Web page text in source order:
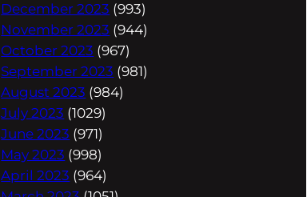
December 2023 (993)
November 2023 (944)
October 2023 (967)
September 2023 (981)
August 2023 (984)
July 2023 (1029)
June 2023 (971)
May 2023 (998)
April 2023 (964)